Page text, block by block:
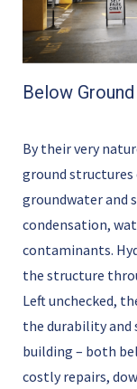
Below
By their very
ground
groundwater and
condensation,
contaminants.
the structure
Left unchecked,
the durability and
building – both
costly repairs,